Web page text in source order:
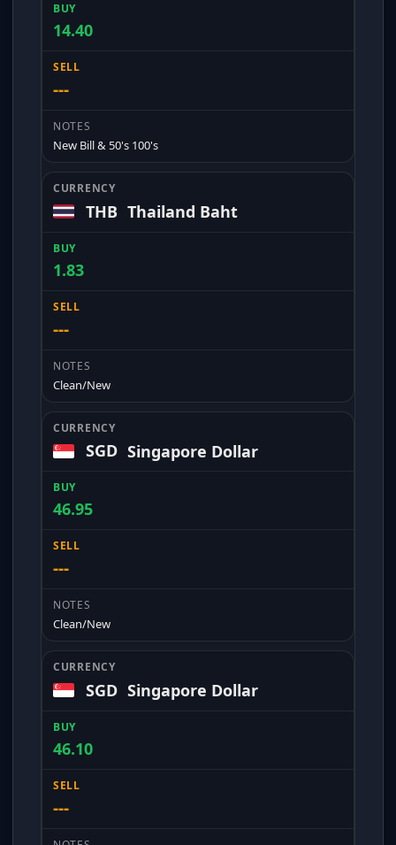
14.40
---
New Bill & 50's 100's
THB Thailand Baht
1.83
---
Clean/New
SGD Singapore Dollar
46.95
---
Clean/New
SGD Singapore Dollar
46.10
---